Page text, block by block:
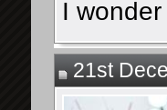
I
21st